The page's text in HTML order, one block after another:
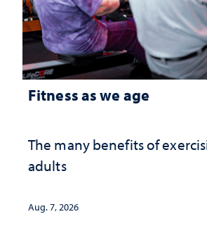
Fitness as we age
The many benefits of
adults
Aug. 7, 2026